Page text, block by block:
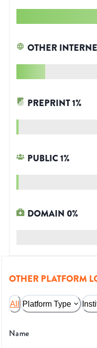
OTHER
PREPRINT1%
PUBLIC1%
DOMAIN 0%
OTHER PLATFORM
All Platform Type
Name